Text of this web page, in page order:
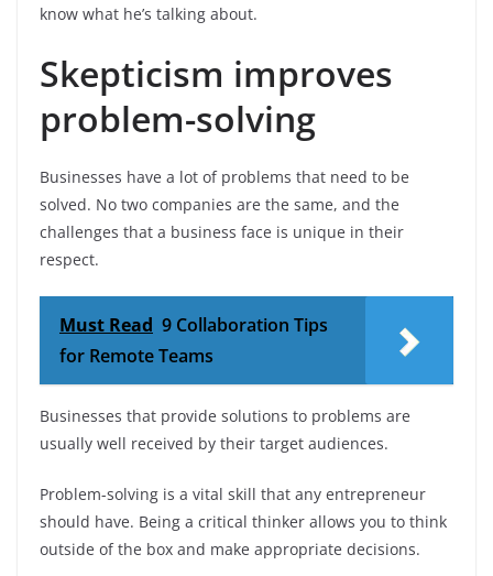
know what he’s talking about.
Skepticism improves
problem-solving
Businesses have a lot of problems that need to be
solved. No two companies are the same, and the
challenges that a business face is unique in their
respect.
Must Read 9 Collaboration Tips
for Remote Teams
Businesses that provide solutions to problems are
usually well received by their target audiences.
Problem-solving is a vital skill that any entrepreneur
should have. Being a critical thinker allows you to think
outside of the box and make appropriate decisions.